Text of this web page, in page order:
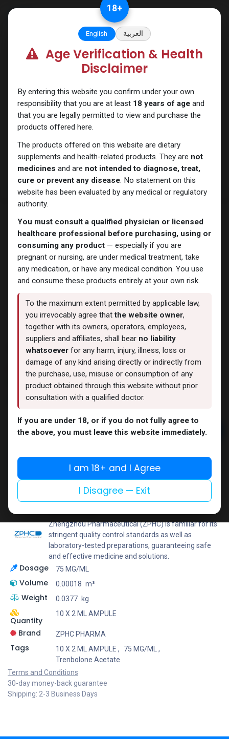
Trenbolones
Trenbolone Acetate
8 sold in last 24 hours
10 people are viewing this right now
3,290.09LE
Add to cart
Add to compare
Add to wishlist
Share
Zhengzhou Pharmaceutical (ZPHC) is familiar for its
stringent quality control standards as well as
laboratory-tested preparations, guaranteeing safe
and effective medicine and solutions.
Dosage 75 MG/ML
Volume 0.00018 m³
Weight 0.0377 kg
Quantity
10 X 2 ML AMPULE
Brand ZPHC PHARMA
Tags 10 X 2 ML AMPULE , 75 MG/ML
,
Trenbolone Acetate
Terms and Conditions
30-day money-back guarantee
Shipping: 2-3 Business Days
18+
English العربية
Age Verification & Health
Disclaimer
By entering this website you confirm under your own
responsibility that you are at least 18 years of ageand
that you are legally permitted to view and purchase the
products offered here.
The products offered on this website are dietary
supplements and health-related products. They are not
medicines and are not intended to diagnose, treat,
cure or prevent any disease. No statement on this
website has been evaluated by any medical or regulatory
authority.
You must consult a qualified physician or licensed
healthcare professional before purchasing, using or
consuming any product— especially if you are
pregnant or nursing, are under medical treatment, take
any medication, or have any medical condition. You use
and consume these products entirely at your own risk.
To the maximum extent permitted by applicable law,
you irrevocably agree thatthe website owner,
together with its owners, operators, employees,
suppliers and affiliates, shall bear no liability
whatsoever for any harm, injury, illness, loss or
damage of any kind arising directly or indirectly from
the purchase, use, misuse or consumption of any
product obtained through this website without prior
consultation with a qualified doctor.
If you are under 18, or if you do not fully agree to
the above, you must leave this website immediately.
I am 18+ and I Agree
I Disagree — Exit